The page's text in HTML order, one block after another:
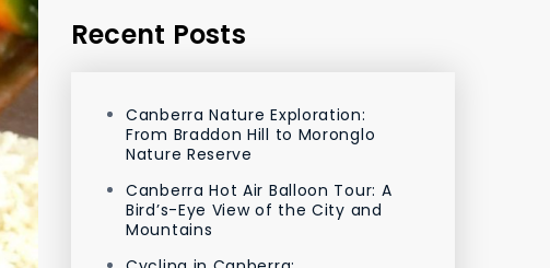
Recent Posts
Canberra Nature Exploration:
From Braddon Hill to Moronglo
Nature Reserve
Canberra Hot Air Balloon Tour: A
Bird’s-Eye View of the City and
Mountains